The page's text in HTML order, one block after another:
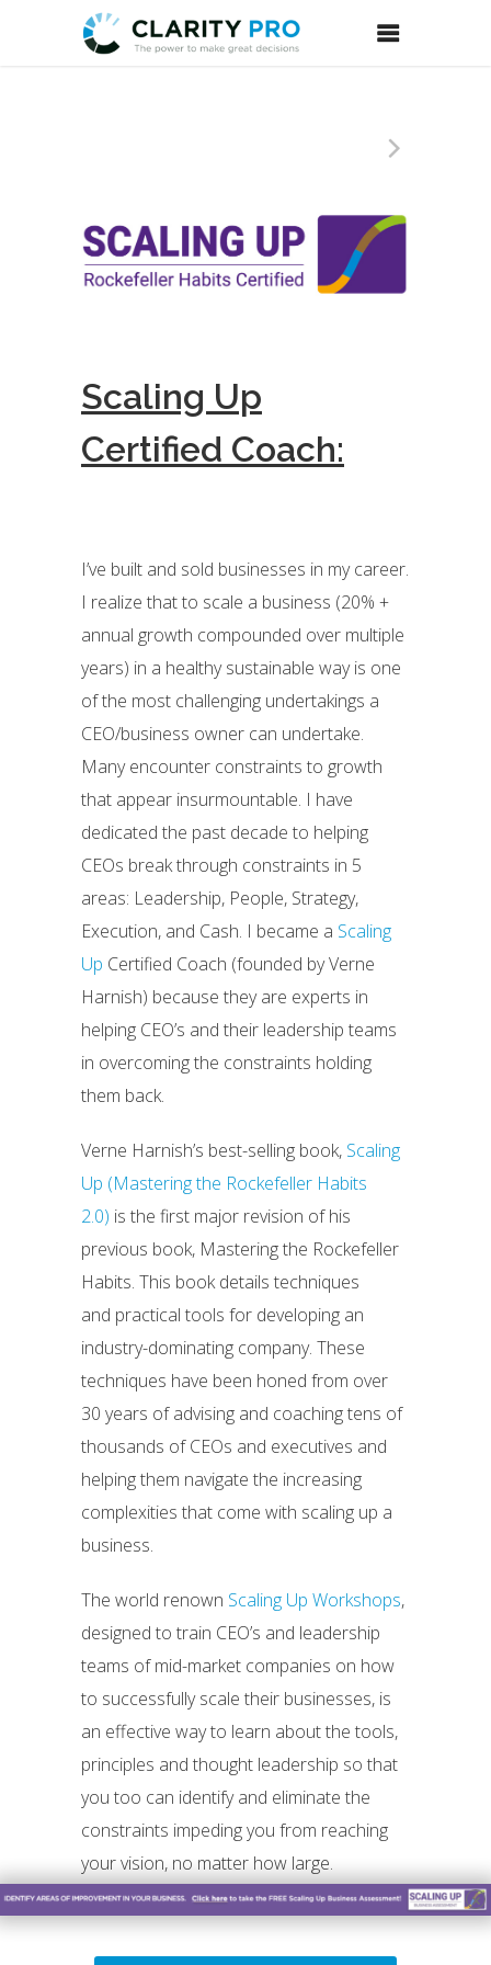
Scaling Up
Certified Coach:
I’ve built and sold businesses in my career.
I realize that to scale a business (20% +
annual growth compounded over multiple
years) in a healthy sustainable way is one
of the most challenging undertakings a
CEO/business owner can undertake.
Many encounter constraints to growth
that appear insurmountable. I have
dedicated the past decade to helping
CEOs break through constraints in 5
areas: Leadership, People, Strategy,
Execution, and Cash. I became a Scaling
Up Certified Coach (founded by Verne
Harnish) because they are experts in
helping CEO’s and their leadership teams
in overcoming the constraints holding
them back.
Verne Harnish’s best-selling book, Scaling
Up (Mastering the Rockefeller Habits
2.0) is the first major revision of his
previous book, Mastering the Rockefeller
Habits. This book details techniques
and practical tools for developing an
industry-dominating company. These
techniques have been honed from over
30 years of advising and coaching tens of
thousands of CEOs and executives and
helping them navigate the increasing
complexities that come with scaling up a
business.
The world renown Scaling Up Workshops,
designed to train CEO’s and leadership
teams of mid-market companies on how
to successfully scale their businesses, is
an effective way to learn about the tools,
principles and thought leadership so that
you too can identify and eliminate the
constraints impeding you from reaching
your vision, no matter how large.